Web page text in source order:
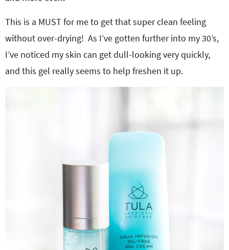
This is a MUST for me to get that super clean feeling
without over-drying! As I’ve gotten further into my 30’s,
I’ve noticed my skin can get dull-looking very quickly,
and this gel really seems to help freshen it up.